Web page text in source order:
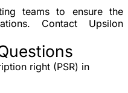
teams to ensure the
Contact Upsilon
right (PSR) in